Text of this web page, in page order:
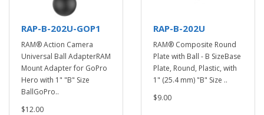
RAP-B-202U-GOP1
RAM® Action Camera
Universal Ball AdapterRAM
Mount Adapter for GoPro
Hero with 1" "B" Size
BallGoPro..
$12.00
RAP-B-202U
RAM® Composite Round
Plate with Ball - B SizeBase
Plate, Round, Plastic, with
1" (25.4 mm) "B" Size ..
$9.00